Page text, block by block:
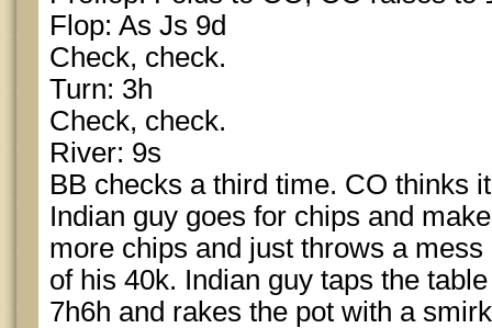
Flop: As Js 9d
Check, check.
Turn: 3h
Check, check.
River: 9s
BB checks a third time. CO thinks
Indian guy goes for chips and
more chips and just throws a mess
of his 40k. Indian guy taps the
7h6h and rakes the pot with a